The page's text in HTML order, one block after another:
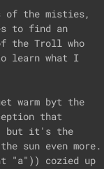
of the misties,
to find an
the Troll who
learn what I
warm byt the
that
but it's the
sun even more.
"a")) cozied up